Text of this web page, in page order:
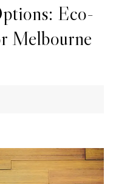
Eco-
Melbourne